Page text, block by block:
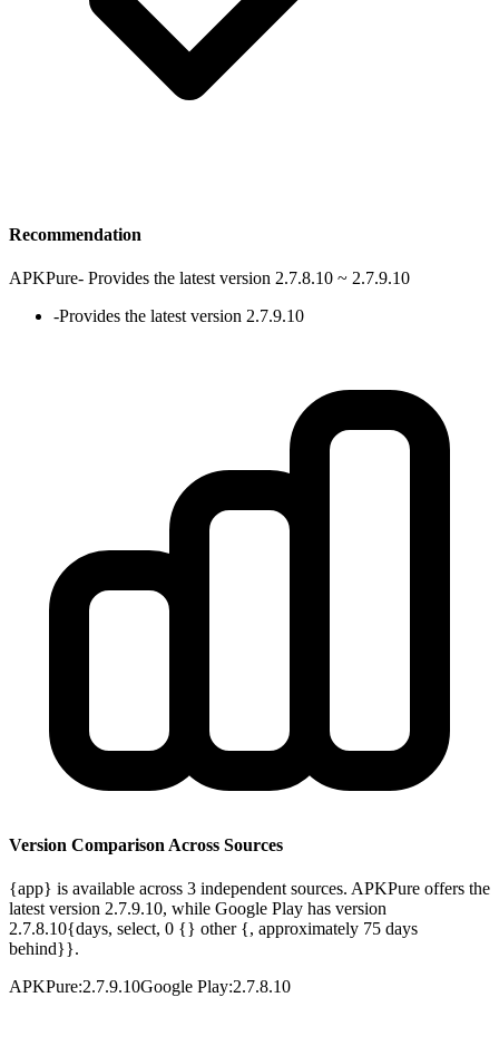
Recommendation
APKPure- Provides the latest version 2.7.8.10 ~ 2.7.9.10
-Provides the latest version 2.7.9.10
Version Comparison Across Sources
{app} is available across 3 independent sources. APKPure offers the
latest version 2.7.9.10, while Google Play has version
2.7.8.10{days, select, 0 {} other {, approximately 75 days
behind}}.
APKPure:2.7.9.10Google Play:2.7.8.10